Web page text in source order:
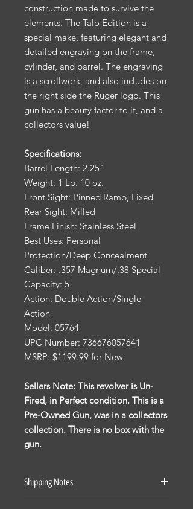
construction made to survive the
elements. The Talo Edition is a
special make, featuring elegant and
detailed engraving on the frame,
cylinder, and barrel. The engraving
is a scrollwork, and also includes on
the right side the Ruger logo. This
gun has a beauty factor to it, and a
collectors value!
Specifications:
Barrel Length: 2.25"
Weight: 1 Lb. 10 oz.
Front Sight: Pinned Ramp, Fixed
Rear Sight: Milled
Frame Finish: Stainless Steel
Best Uses: Personal
Protection/Deep Concealment
Caliber: .357 Magnum/.38 Special
Capacity: 5
Action: Double Action/Single
Action
Model: 05764
UPC Number: 736676057641
MSRP: $1199.99 for New
Sellers Note: This revolver is Un-
Fired, in Perfect condition. This is a
Pre-Owned Gun, was in a collectors
collection. There is no box with the
gun.
Shipping Notes